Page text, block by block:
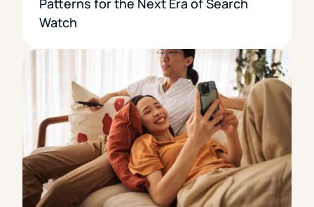
Patterns for the Next Era of Search
Watch